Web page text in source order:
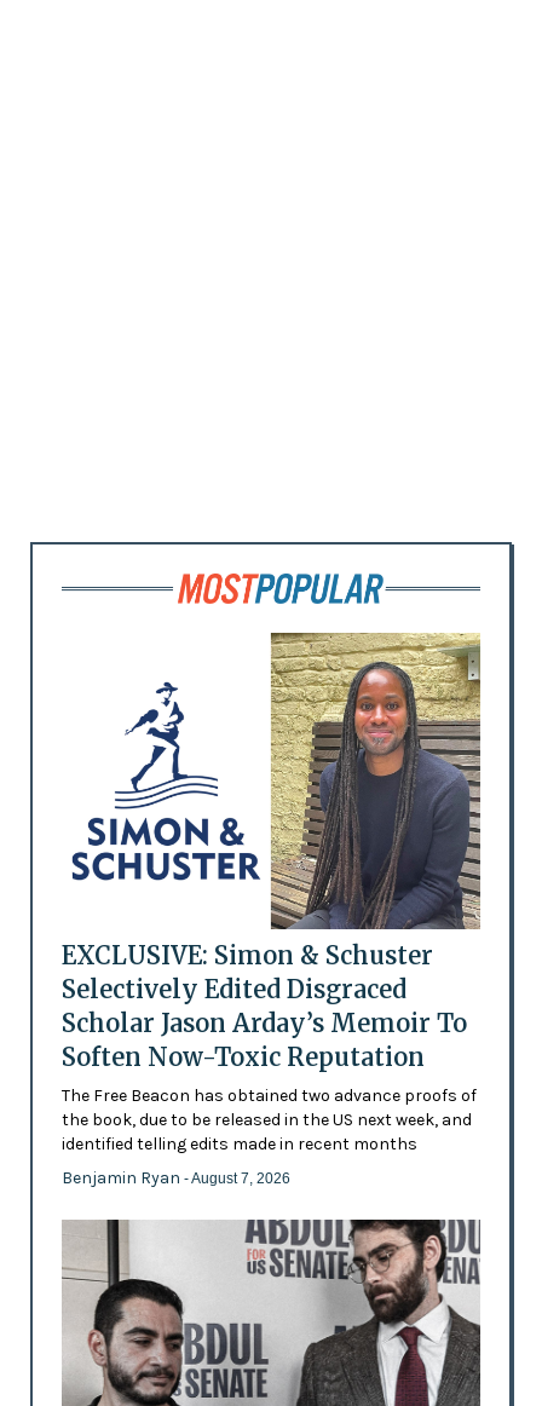
EXCLUSIVE: Simon & Schuster
Selectively Edited Disgraced
Scholar Jason Arday’s Memoir To
Soften Now-Toxic Reputation
The Free Beacon has obtained two advance proofs of
the book, due to be released in the US next week, and
identified telling edits made in recent months
Benjamin Ryan - August 7, 2026